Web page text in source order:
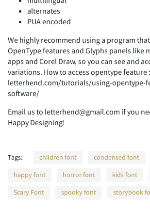
- .
2 3 4
7 8 9
< =
alternates
PUA encoded
We highly recommend using a program
OpenType features and Glyphs panels like
apps and Corel Draw, so you can see and
variations. How to access opentype feature :
letterhend.com/tutorials/using-opentype-
software/
Email us to letterhend@gmail.com if you
Happy Designing!
Tags: children font condensed font
happy font
horror font kids font
Scary Font
spooky font storybook